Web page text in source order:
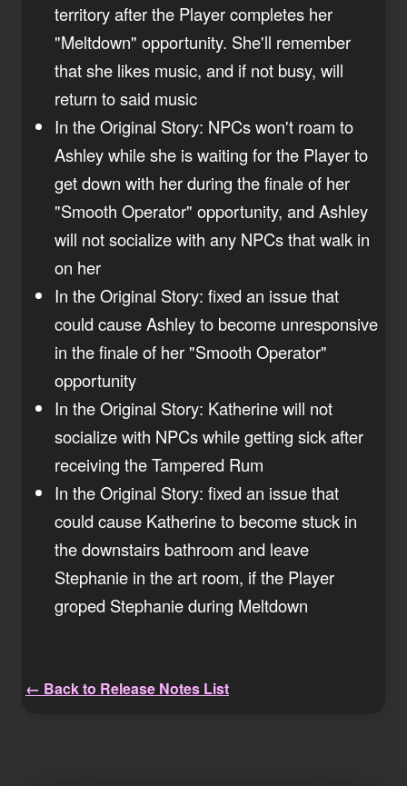
territory after the Player completes her
"Meltdown" opportunity. She'll remember
that she likes music, and if not busy, will
return to said music
In the Original Story: NPCs won't roam to
Ashley while she is waiting for the Player to
get down with her during the finale of her
"Smooth Operator" opportunity, and Ashley
will not socialize with any NPCs that walk in
on her
In the Original Story: fixed an issue that
could cause Ashley to become unresponsive
in the finale of her "Smooth Operator"
opportunity
In the Original Story: Katherine will not
socialize with NPCs while getting sick after
receiving the Tampered Rum
In the Original Story: fixed an issue that
could cause Katherine to become stuck in
the downstairs bathroom and leave
Stephanie in the art room, if the Player
groped Stephanie during Meltdown
← Back to Release Notes List